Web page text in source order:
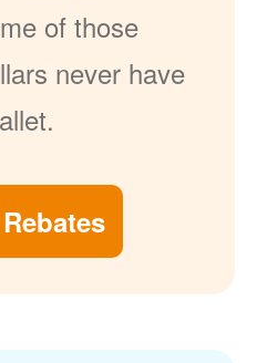
of those
never have